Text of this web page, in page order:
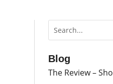
Blog
The Review –